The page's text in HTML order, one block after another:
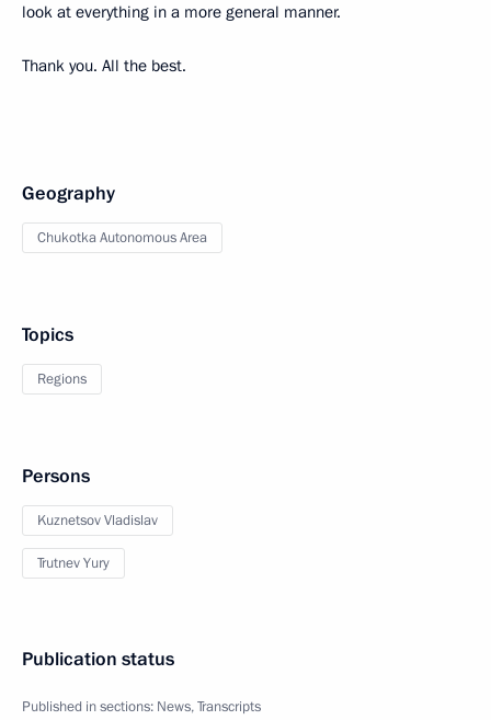
look at everything in a more general manner.
Thank you. All the best.
Geography
Chukotka Autonomous Area
Topics
Regions
Persons
Kuznetsov Vladislav
Trutnev Yury
Publication status
Published in sections: News,Transcripts